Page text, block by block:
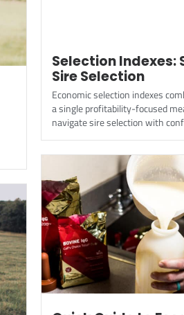
Selection Indexes:
Sire Selection
Economic selection indexes
a single profitability-focused
navigate sire selection with